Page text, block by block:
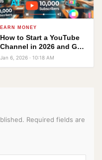
EARN MONEY
How to Start a YouTube
Channel in 2026 and Get
10,000 Subscribers FAST!
Jan 6, 2026 · 10:18 AM
Required fields are